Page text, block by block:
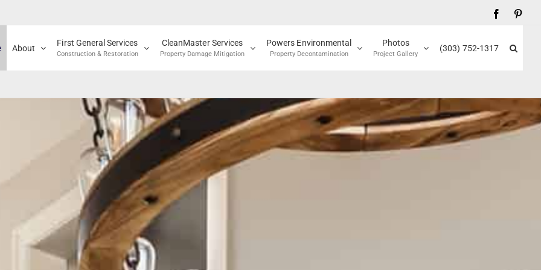
Facebook
About
First General Services
Construction & Restoration
CleanMaster Services
Property Damage Mitigation
Powers Environmental
Property Decontamination
Photos
Project Gallery
(303) 752-1317